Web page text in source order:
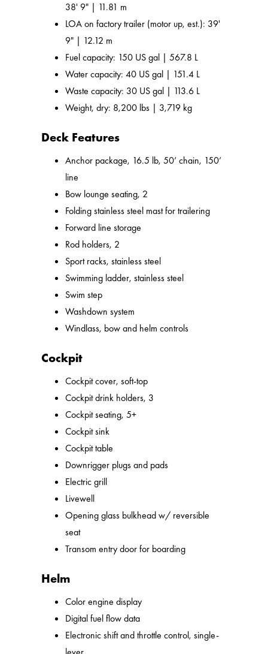
38' 9" | 11.81 m
LOA on factory trailer (motor up, est.): 39'
9" | 12.12 m
Fuel capacity: 150 US gal | 567.8 L
Water capacity: 40 US gal | 151.4 L
Waste capacity: 30 US gal | 113.6 L
Weight, dry: 8,200 lbs | 3,719 kg
Deck Features
Anchor package, 16.5 lb, 50’ chain, 150’
line
Bow lounge seating, 2
Folding stainless steel mast for trailering
Forward line storage
Rod holders, 2
Sport racks, stainless steel
Swimming ladder, stainless steel
Swim step
Washdown system
Windlass, bow and helm controls
Cockpit
Cockpit cover, soft-top
Cockpit drink holders, 3
Cockpit seating, 5+
Cockpit sink
Cockpit table
Downrigger plugs and pads
Electric grill
Livewell
Opening glass bulkhead w/ reversible
seat
Transom entry door for boarding
Helm
Color engine display
Digital fuel flow data
Electronic shift and throttle control, single-